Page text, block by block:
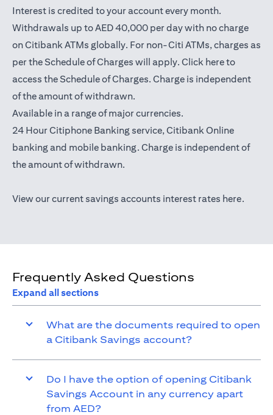
Interest is credited to your account every month.
Withdrawals up to AED 40,000 per day with no charge
on Citibank ATMs globally. For non-Citi ATMs, charges as
per the Schedule of Charges will apply. Click here(opens in
to
access the Schedule of Charges. Charge is independent
of the amount of withdrawn.
Available in a range of major currencies.
24 Hour Citiphone Banking service, CitibankOnline
banking(opens in a new tab)
and mobile banking. Charge is independent of
the amount of withdrawn.
View our current savings accounts interest rates here.
Frequently Asked Questions
Expand all sections
What are the documents required to open
a Citibank Savings account?
Do I have the option of opening Citibank
Savings Account in any currency apart
from AED?